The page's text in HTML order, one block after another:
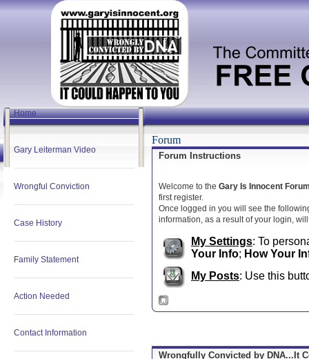
Home
Gary Leiterman Video
Wrongful Conviction
Case History
Family Statement
Action Needed
Contact Information
Forum
Forum Instructions
Welcome to the Gary Is Innocent
first register.
Once logged in you will see the
information, as a result of your login,
My Settings: To
Your Info; How Your
My Posts: Use this
Wrongfully Convicted by DNA...It